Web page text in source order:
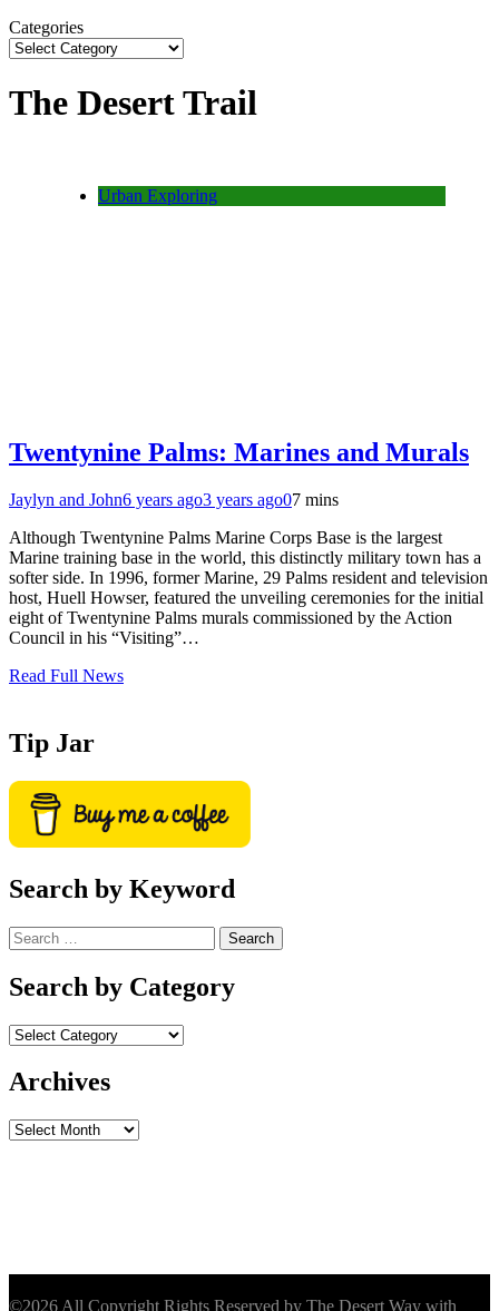
Categories
The Desert Trail
Urban Exploring
Twentynine Palms: Marines and Murals
Jaylyn and John6 years ago3 years ago07 mins
Although Twentynine Palms Marine Corps Base is the largest
Marine training base in the world, this distinctly military town has a
softer side. In 1996, former Marine, 29 Palms resident and television
host, Huell Howser, featured the unveiling ceremonies for the initial
eight of Twentynine Palms murals commissioned by the Action
Council in his “Visiting”…
Read Full News
Tip Jar
Search by Keyword
Search
for:
Search by Category
Archives
Archives
©2026 All Copyright Rights Reserved by The Desert Way with